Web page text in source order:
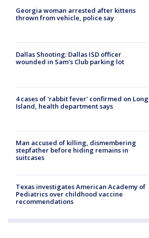
Georgia woman arrested after kittens
thrown from vehicle, police say
Dallas Shooting: Dallas ISD officer
wounded in Sam's Club parking lot
4 cases of 'rabbit fever' confirmed on Long
Island, health department says
Man accused of killing, dismembering
stepfather before hiding remains in
suitcases
Texas investigates American Academy of
Pediatrics over childhood vaccine
recommendations